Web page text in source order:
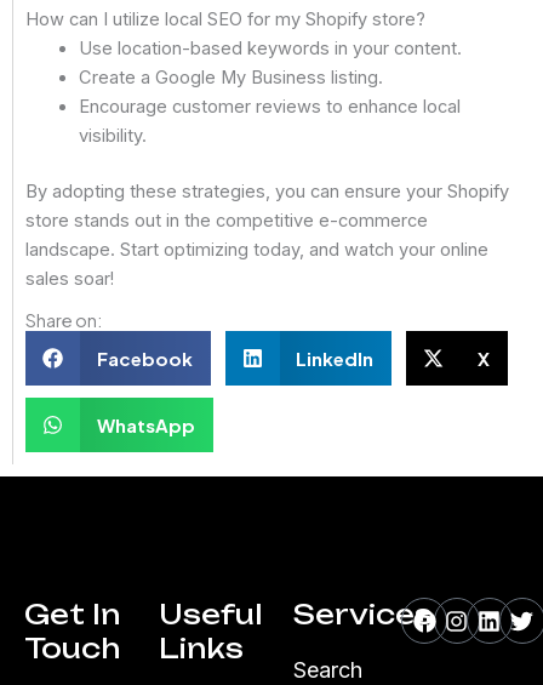
How can I utilize local SEO for my Shopify store?
Use location-based keywords in your content.
Create a Google My Business listing.
Encourage customer reviews to enhance local
visibility.
By adopting these strategies, you can ensure your Shopify
store stands out in the competitive e-commerce
landscape. Start optimizing today, and watch your online
sales soar!
Share on:
Facebook LinkedIn X
WhatsApp
Get In
Touch
Useful
Links
Services
Search
Facebook